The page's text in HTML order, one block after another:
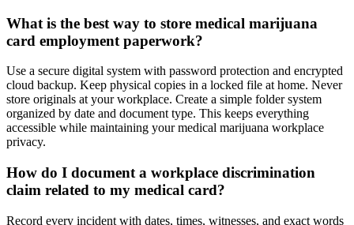
What is the best way to store medical marijuana
card employment paperwork?
Use a secure digital system with password protection and encrypted
cloud backup. Keep physical copies in a locked file at home. Never
store originals at your workplace. Create a simple folder system
organized by date and document type. This keeps everything
accessible while maintaining your medical marijuana workplace
privacy.
How do I document a workplace discrimination
claim related to my medical card?
Record every incident with dates, times, witnesses, and exact words